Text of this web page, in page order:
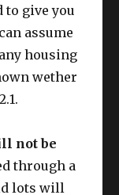
to give you
assume
housing
wether
not be
through a
lots will